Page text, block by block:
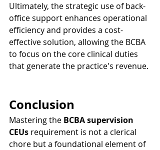
Ultimately, the strategic use of back-
office support enhances operational
efficiency and provides a cost-
effective solution, allowing the BCBA
to focus on the core clinical duties
that generate the practice's revenue.
Conclusion
Mastering the BCBA supervision
CEUs requirement is not a clerical
chore but a foundational element of